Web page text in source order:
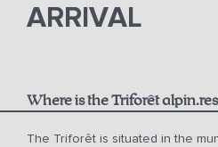
ARRIVAL
Where is the Triforêt
The Triforêt is situated in the